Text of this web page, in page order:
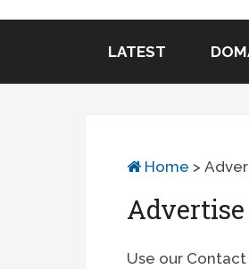
LATEST
Home >
Advertise
Use our